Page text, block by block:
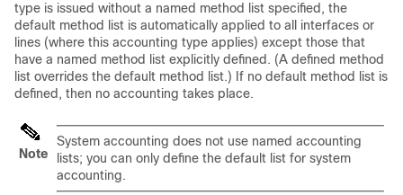
type is issued without a named method list specified, the
default method list is automatically applied to all interfaces or
lines (where this accounting type applies) except those that
have a named method list explicitly defined. (A defined method
list overrides the default method list.) If no default method list is
defined, then no accounting takes place.
Note
System accounting does not use named accounting
lists; you can only define the default list for system
accounting.